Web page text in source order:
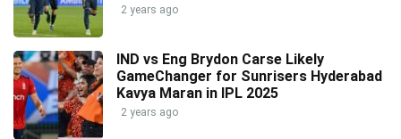
2 years ago
IND vs Eng Brydon Carse Likely
GameChanger for Sunrisers Hyderabad
Kavya Maran in IPL 2025
2 years ago